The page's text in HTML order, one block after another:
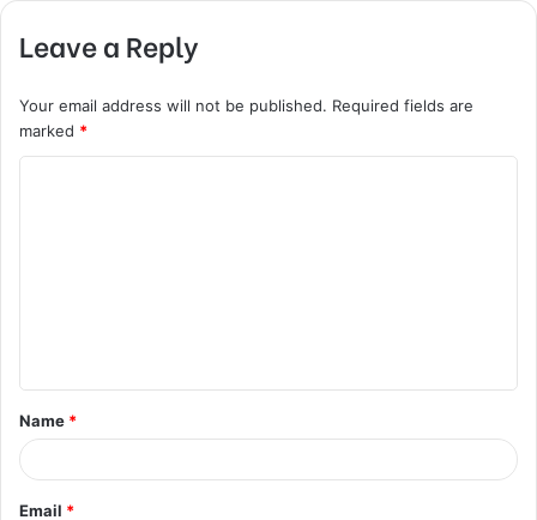
Leave a Reply
Your email address will not be published. Required fields are
marked *
t
*
Name *
Email *